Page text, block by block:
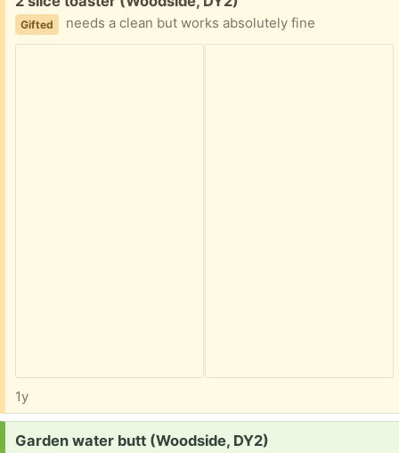
Gifted needs a clean but works absolutely fine
1y
Request:
Garden water butt (Woodside, DY2)